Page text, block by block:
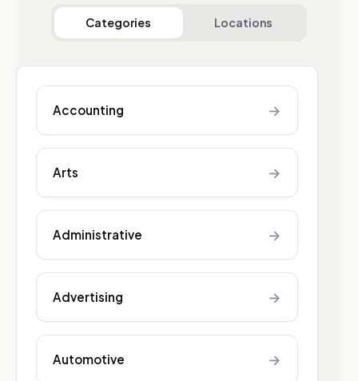
Categories Locations
Accounting →
Arts →
Administrative →
Advertising →
Automotive →